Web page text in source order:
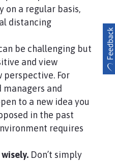
on a regular basis,
distancing
be challenging but
and view
perspective. For
managers and
to a new idea you
in the past
requires
Don’t simply